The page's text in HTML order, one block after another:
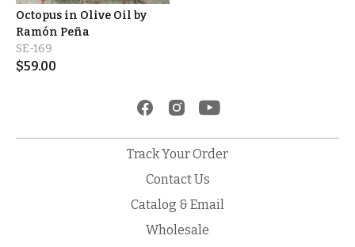
Octopus in Olive Oil by
Ramón Peña
SE-169
$59.00
Track Your Order
Contact Us
Catalog & Email
Wholesale